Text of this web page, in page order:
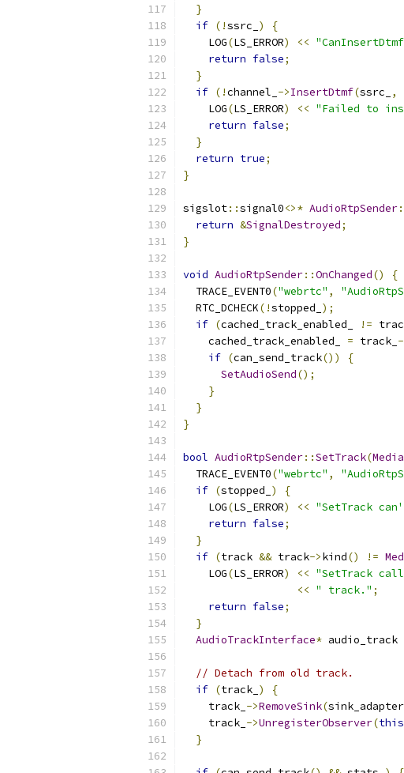
}
if (!ssrc_ )
{
    LOG
(LS_ERROR) <<
return false;
}
if (!channel_ ->InsertDtmf(ssrc_ ,
    LOG
(LS_ERROR) << "Failed to
return false;
}
return true;
}
sigslot::signal0<>* AudioRtpSender
return &SignalDestroyed;
}
void AudioRtpSender::OnChanged()
{
  TRACE_EVENT0
("webrtc" ,
  RTC_DCHECK
(!stopped_ );
if (cached_track_enabled_ !=
    cached_track_enabled_
= track_
if (can_send_track())
{
SetAudioSend();
}
}
}
bool AudioRtpSender::SetTrack(
  TRACE_EVENT0
("webrtc" ,
if (stopped_ )
{
    LOG
(LS_ERROR) << "SetTrack
return false;
}
if (track && track->kind() !=
    LOG
(LS_ERROR) << "SetTrack
<< " track." ;
return false;
}
AudioTrackInterface* audio_track
// Detach from old track.
if (track_ )
{
    track_
->RemoveSink(sink_adapter_
    track_
->UnregisterObserver(this
}